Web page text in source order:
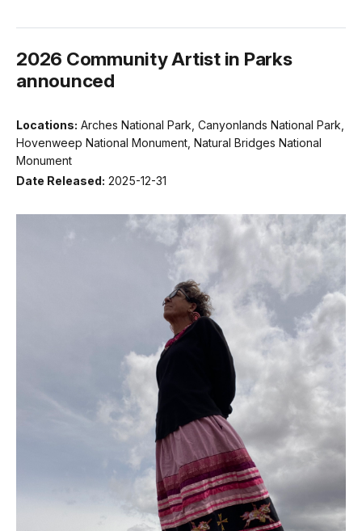
2026 Community Artist in Parks
announced
Locations: Arches National Park, Canyonlands National Park,
Hovenweep National Monument, Natural Bridges National
Monument
Date Released: 2025-12-31